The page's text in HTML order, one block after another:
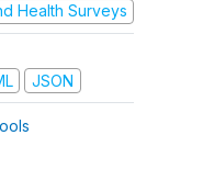
Health Surveys
JSON